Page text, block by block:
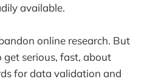
available.
online research. But
get serious, fast, about
for data validation and